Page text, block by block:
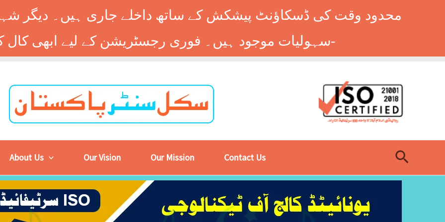
محدود وقت کی ڈسکاؤنٹ پیشکش کے ساتھ داخلے جاری ہیں۔ دیگر
سہولیات موجود ہیں۔ فوری رجسٹریشن کے لیے ابھی کال کریں: 9014677-0333-
About Us Our Vision Our Mission Contact Us Search